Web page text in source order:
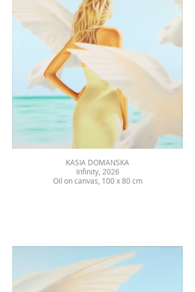
KASIA DOMANSKA
Infinity, 2026
Oil on canvas, 100 x 80 cm